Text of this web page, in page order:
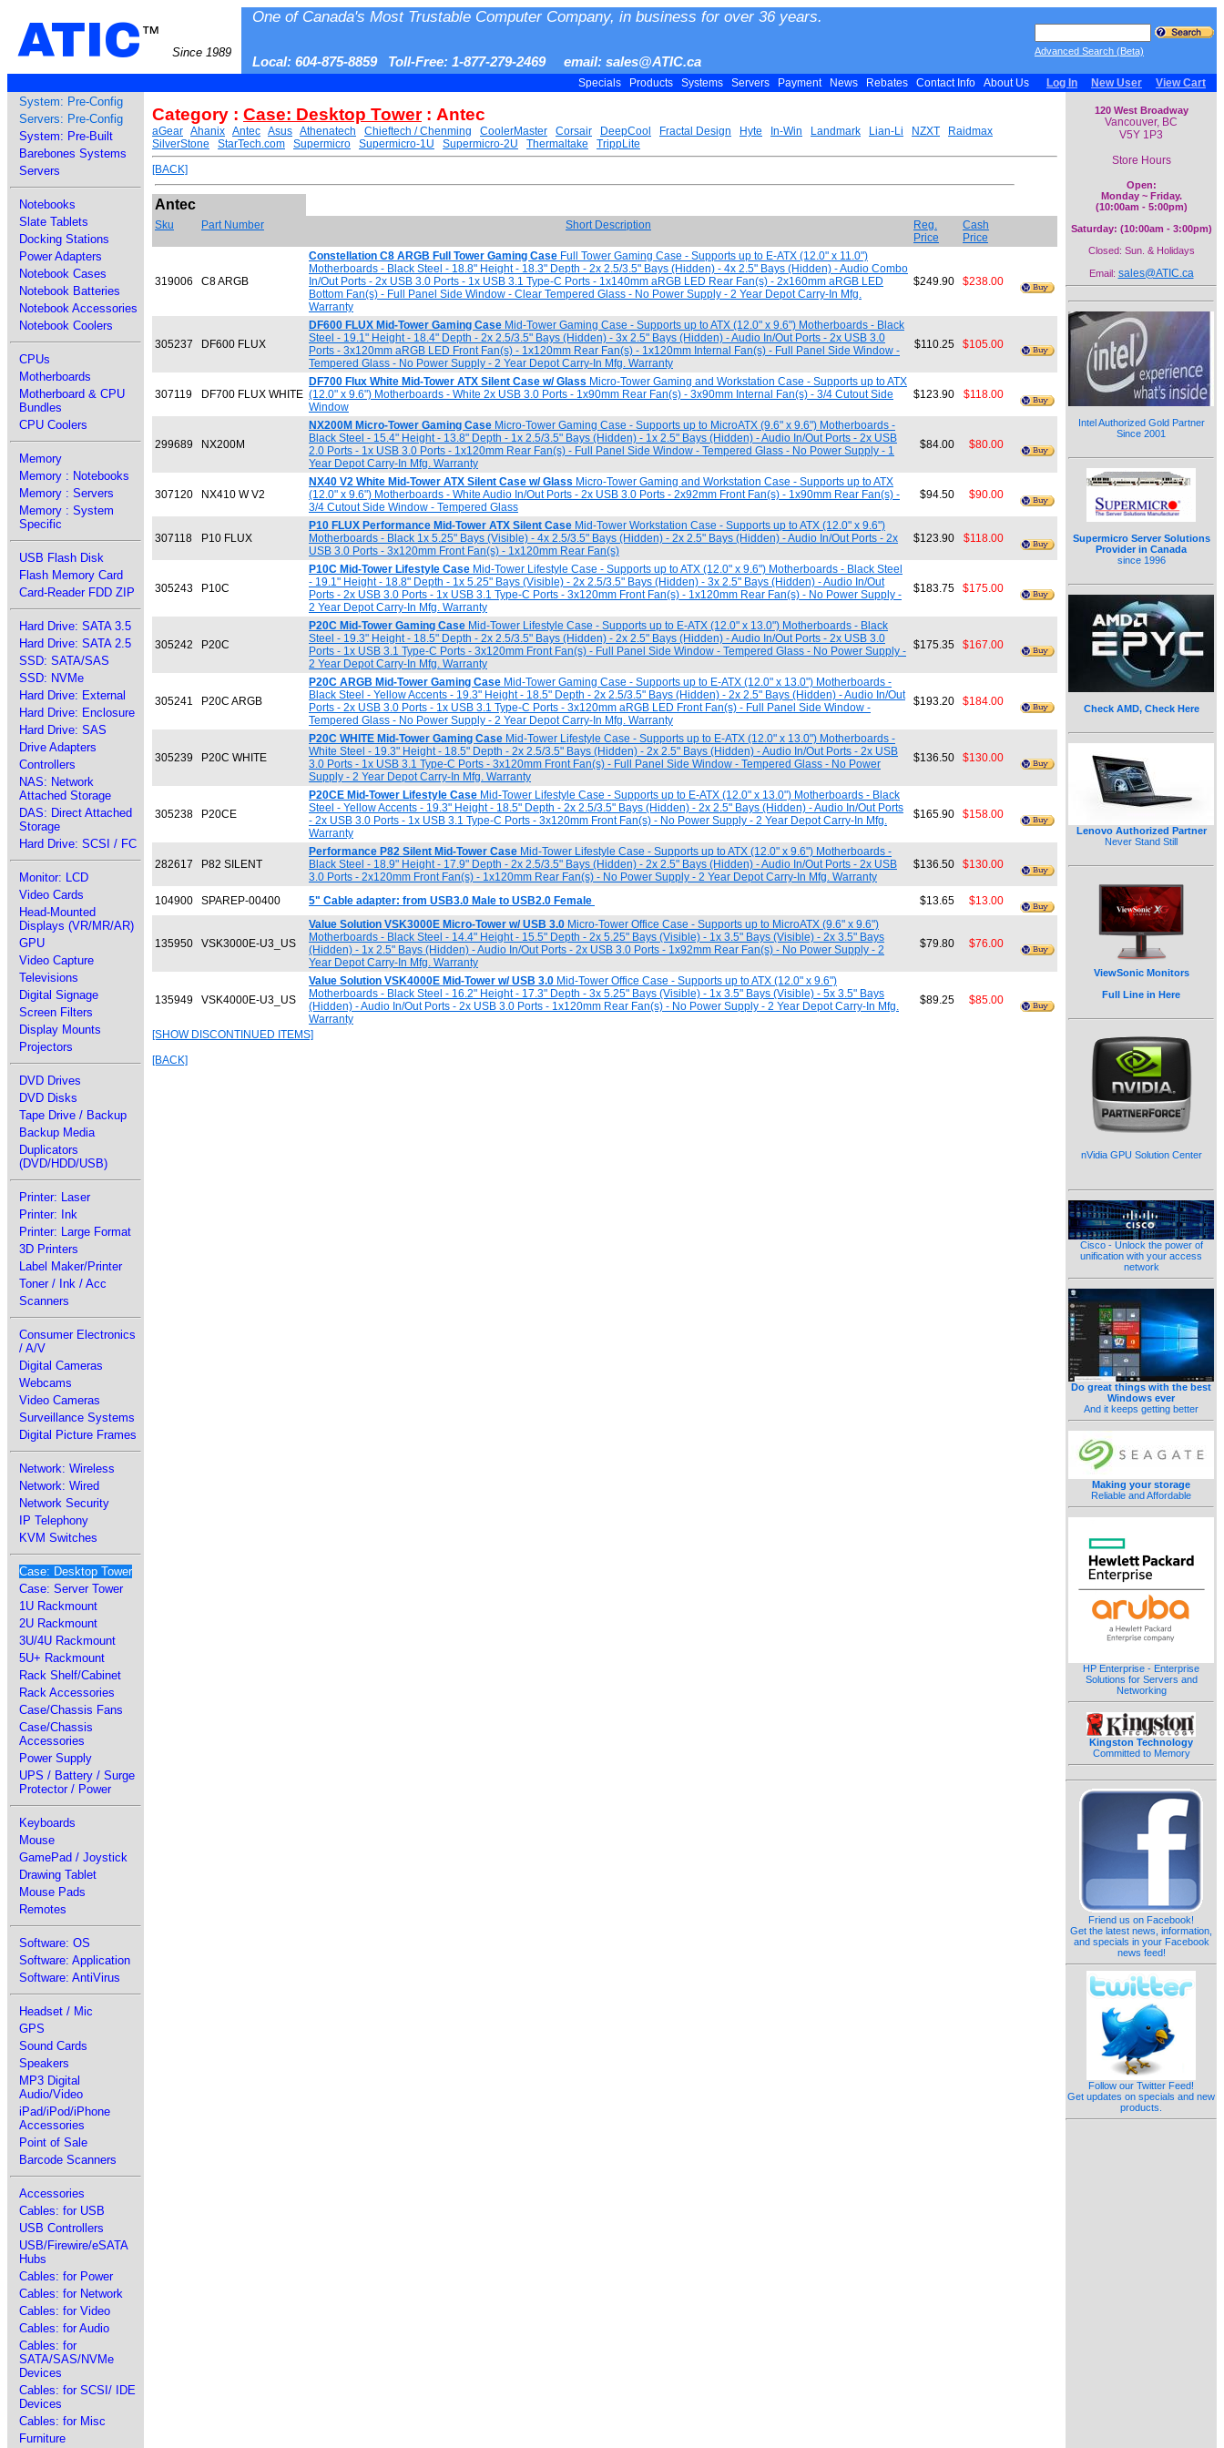
ATIC™
Since 1989
One of Canada's Most Trustable Computer Company, in business for over 36 years.
Local: 604-875-8859 Toll-Free: 1-877-279-2469 email: sales@ATIC.ca
Advanced Search (Beta)
Specials Products Systems Servers Payment News Rebates Contact Info About Us Log In New User View Cart
System: Pre-Config
Servers: Pre-Config
System: Pre-Built
Barebones Systems
Servers
Notebooks
Slate Tablets
Docking Stations
Power Adapters
Notebook Cases
Notebook Batteries
Notebook Accessories
Notebook Coolers
CPUs
Motherboards
Motherboard & CPU
Bundles
CPU Coolers
Memory
Memory : Notebooks
Memory : Servers
Memory : System
Specific
USB Flash Disk
Flash Memory Card
Card-Reader FDD ZIP
Hard Drive: SATA 3.5
Hard Drive: SATA 2.5
SSD: SATA/SAS
SSD: NVMe
Hard Drive: External
Hard Drive: Enclosure
Hard Drive: SAS
Drive Adapters
Controllers
NAS: Network
Attached Storage
DAS: Direct Attached
Storage
Hard Drive: SCSI / FC
Monitor: LCD
Video Cards
Head-Mounted
Displays (VR/MR/AR)
GPU
Video Capture
Televisions
Digital Signage
Screen Filters
Display Mounts
Projectors
DVD Drives
DVD Disks
Tape Drive / Backup
Backup Media
Duplicators
(DVD/HDD/USB)
Printer: Laser
Printer: Ink
Printer: Large Format
3D Printers
Label Maker/Printer
Toner / Ink / Acc
Scanners
Consumer Electronics
/ A/V
Digital Cameras
Webcams
Video Cameras
Surveillance Systems
Digital Picture Frames
Network: Wireless
Network: Wired
Network Security
IP Telephony
KVM Switches
Case: Desktop Tower
Case: Server Tower
1U Rackmount
2U Rackmount
3U/4U Rackmount
5U+ Rackmount
Rack Shelf/Cabinet
Rack Accessories
Case/Chassis Fans
Case/Chassis
Accessories
Power Supply
UPS / Battery / Surge
Protector / Power
Keyboards
Mouse
GamePad / Joystick
Drawing Tablet
Mouse Pads
Remotes
Software: OS
Software: Application
Software: AntiVirus
Headset / Mic
GPS
Sound Cards
Speakers
MP3 Digital
Audio/Video
iPad/iPod/iPhone
Accessories
Point of Sale
Barcode Scanners
Accessories
Cables: for USB
USB Controllers
USB/Firewire/eSATA
Hubs
Cables: for Power
Cables: for Network
Cables: for Video
Cables: for Audio
Cables: for
SATA/SAS/NVMe
Devices
Cables: for SCSI/ IDE
Devices
Cables: for Misc
Furniture
Category : Case: Desktop Tower: Antec
aGear Ahanix Antec Asus Athenatech Chieftech / Chenming CoolerMaster Corsair DeepCool Fractal Design Hyte In-Win Landmark Lian-Li NZXT
Raidmax
SilverStone
StarTech.com Supermicro Supermicro-1U Supermicro-2U Thermaltake
TrippLite
[BACK]
Antec
Sku Part Number Short Description
Reg.
Price
Cash
Price
319006 C8 ARGB
Constellation C8 ARGB Full Tower Gaming Case Full Tower Gaming Case - Supports up to E-ATX (12.0" x 11.0")
Motherboards - Black Steel - 18.8" Height - 18.3" Depth - 2x 2.5/3.5" Bays (Hidden) - 4x 2.5" Bays (Hidden) - Audio Combo
In/Out Ports - 2x USB 3.0 Ports - 1x USB 3.1 Type-C Ports - 1x140mm aRGB LED Rear Fan(s) - 2x160mm aRGB LED
Bottom Fan(s) - Full Panel Side Window - Clear Tempered Glass - No Power Supply - 2 Year Depot Carry-In Mfg.
Warranty
$249.90 $238.00
305237 DF600 FLUX
DF600 FLUX Mid-Tower Gaming Case Mid-Tower Gaming Case - Supports up to ATX (12.0" x 9.6") Motherboards - Black
Steel - 19.1" Height - 18.4" Depth - 2x 2.5/3.5" Bays (Hidden) - 3x 2.5" Bays (Hidden) - Audio In/Out Ports - 2x USB 3.0
Ports - 3x120mm aRGB LED Front Fan(s) - 1x120mm Rear Fan(s) - 1x120mm Internal Fan(s) - Full Panel Side Window -
Tempered Glass - No Power Supply - 2 Year Depot Carry-In Mfg. Warranty
$110.25 $105.00
307119 DF700 FLUX WHITE
DF700 Flux White Mid-Tower ATX Silent Case w/ Glass Micro-Tower Gaming and Workstation Case - Supports up to ATX
(12.0" x 9.6") Motherboards - White 2x USB 3.0 Ports - 1x90mm Rear Fan(s) - 3x90mm Internal Fan(s) - 3/4 Cutout Side
Window
$123.90 $118.00
299689 NX200M
NX200M Micro-Tower Gaming Case Micro-Tower Gaming Case - Supports up to MicroATX (9.6" x 9.6") Motherboards -
Black Steel - 15.4" Height - 13.8" Depth - 1x 2.5/3.5" Bays (Hidden) - 1x 2.5" Bays (Hidden) - Audio In/Out Ports - 2x USB
2.0 Ports - 1x USB 3.0 Ports - 1x120mm Rear Fan(s) - Full Panel Side Window - Tempered Glass - No Power Supply - 1
Year Depot Carry-In Mfg. Warranty
$84.00 $80.00
307120 NX410 W V2
NX40 V2 White Mid-Tower ATX Silent Case w/ Glass Micro-Tower Gaming and Workstation Case - Supports up to ATX
(12.0" x 9.6") Motherboards - White Audio In/Out Ports - 2x USB 3.0 Ports - 2x92mm Front Fan(s) - 1x90mm Rear Fan(s) -
3/4 Cutout Side Window - Tempered Glass
$94.50 $90.00
307118 P10 FLUX
P10 FLUX Performance Mid-Tower ATX Silent Case Mid-Tower Workstation Case - Supports up to ATX (12.0" x 9.6")
Motherboards - Black 1x 5.25" Bays (Visible) - 4x 2.5/3.5" Bays (Hidden) - 2x 2.5" Bays (Hidden) - Audio In/Out Ports - 2x
USB 3.0 Ports - 3x120mm Front Fan(s) - 1x120mm Rear Fan(s)
$123.90 $118.00
305243 P10C
P10C Mid-Tower Lifestyle Case Mid-Tower Lifestyle Case - Supports up to ATX (12.0" x 9.6") Motherboards - Black Steel
- 19.1" Height - 18.8" Depth - 1x 5.25" Bays (Visible) - 2x 2.5/3.5" Bays (Hidden) - 3x 2.5" Bays (Hidden) - Audio In/Out
Ports - 2x USB 3.0 Ports - 1x USB 3.1 Type-C Ports - 3x120mm Front Fan(s) - 1x120mm Rear Fan(s) - No Power Supply -
2 Year Depot Carry-In Mfg. Warranty
$183.75 $175.00
305242 P20C
P20C Mid-Tower Gaming Case Mid-Tower Lifestyle Case - Supports up to E-ATX (12.0" x 13.0") Motherboards - Black
Steel - 19.3" Height - 18.5" Depth - 2x 2.5/3.5" Bays (Hidden) - 2x 2.5" Bays (Hidden) - Audio In/Out Ports - 2x USB 3.0
Ports - 1x USB 3.1 Type-C Ports - 3x120mm Front Fan(s) - Full Panel Side Window - Tempered Glass - No Power Supply -
2 Year Depot Carry-In Mfg. Warranty
$175.35 $167.00
305241 P20C ARGB
P20C ARGB Mid-Tower Gaming Case Mid-Tower Gaming Case - Supports up to E-ATX (12.0" x 13.0") Motherboards -
Black Steel - Yellow Accents - 19.3" Height - 18.5" Depth - 2x 2.5/3.5" Bays (Hidden) - 2x 2.5" Bays (Hidden) - Audio In/Out
Ports - 2x USB 3.0 Ports - 1x USB 3.1 Type-C Ports - 3x120mm aRGB LED Front Fan(s) - Full Panel Side Window -
Tempered Glass - No Power Supply - 2 Year Depot Carry-In Mfg. Warranty
$193.20 $184.00
305239 P20C WHITE
P20C WHITE Mid-Tower Gaming Case Mid-Tower Lifestyle Case - Supports up to E-ATX (12.0" x 13.0") Motherboards -
White Steel - 19.3" Height - 18.5" Depth - 2x 2.5/3.5" Bays (Hidden) - 2x 2.5" Bays (Hidden) - Audio In/Out Ports - 2x USB
3.0 Ports - 1x USB 3.1 Type-C Ports - 3x120mm Front Fan(s) - Full Panel Side Window - Tempered Glass - No Power
Supply - 2 Year Depot Carry-In Mfg. Warranty
$136.50 $130.00
305238 P20CE
P20CE Mid-Tower Lifestyle Case Mid-Tower Lifestyle Case - Supports up to E-ATX (12.0" x 13.0") Motherboards - Black
Steel - Yellow Accents - 19.3" Height - 18.5" Depth - 2x 2.5/3.5" Bays (Hidden) - 2x 2.5" Bays (Hidden) - Audio In/Out Ports
- 2x USB 3.0 Ports - 1x USB 3.1 Type-C Ports - 3x120mm Front Fan(s) - No Power Supply - 2 Year Depot Carry-In Mfg.
Warranty
$165.90 $158.00
282617 P82 SILENT
Performance P82 Silent Mid-Tower Case Mid-Tower Lifestyle Case - Supports up to ATX (12.0" x 9.6") Motherboards -
Black Steel - 18.9" Height - 17.9" Depth - 2x 2.5/3.5" Bays (Hidden) - 2x 2.5" Bays (Hidden) - Audio In/Out Ports - 2x USB
3.0 Ports - 2x120mm Front Fan(s) - 1x120mm Rear Fan(s) - No Power Supply - 2 Year Depot Carry-In Mfg. Warranty
$136.50 $130.00
104900 SPAREP-00400 5" Cable adapter: from USB3.0 Male to USB2.0 Female $13.65 $13.00
135950 VSK3000E-U3_US
Value Solution VSK3000E Micro-Tower w/ USB 3.0 Micro-Tower Office Case - Supports up to MicroATX (9.6" x 9.6")
Motherboards - Black Steel - 14.4" Height - 15.5" Depth - 2x 5.25" Bays (Visible) - 1x 3.5" Bays (Visible) - 2x 3.5" Bays
(Hidden) - 1x 2.5" Bays (Hidden) - Audio In/Out Ports - 2x USB 3.0 Ports - 1x92mm Rear Fan(s) - No Power Supply - 2
Year Depot Carry-In Mfg. Warranty
$79.80 $76.00
135949 VSK4000E-U3_US
Value Solution VSK4000E Mid-Tower w/ USB 3.0 Mid-Tower Office Case - Supports up to ATX (12.0" x 9.6")
Motherboards - Black Steel - 16.2" Height - 17.3" Depth - 3x 5.25" Bays (Visible) - 1x 3.5" Bays (Visible) - 5x 3.5" Bays
(Hidden) - Audio In/Out Ports - 2x USB 3.0 Ports - 1x120mm Rear Fan(s) - No Power Supply - 2 Year Depot Carry-In Mfg.
Warranty
$89.25 $85.00
[SHOW DISCONTINUED ITEMS]
[BACK]
120 West Broadway
Vancouver, BC
V5Y 1P3
Store Hours
Open:
Monday ~ Friday.
(10:00am - 5:00pm)
Saturday: (10:00am - 3:00pm)
Closed: Sun. & Holidays
Email: sales@ATIC.ca
Intel Authorized Gold Partner
Since 2001
Supermicro Server Solutions
Provider in Canada
since 1996
Check AMD, Check Here
Lenovo Authorized Partner
Never Stand Still
ViewSonic Monitors
Full Line in Here
nVidia GPU Solution Center
Cisco - Unlock the power of
unification with your access
network
Do great things with the best
Windows ever
And it keeps getting better
Making your storage
Reliable and Affordable
HP Enterprise - Enterprise
Solutions for Servers and
Networking
Kingston Technology
Committed to Memory
Friend us on Facebook!
Get the latest news, information,
and specials in your Facebook
news feed!
Follow our Twitter Feed!
Get updates on specials and new
products.